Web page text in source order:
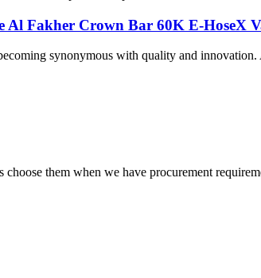
Al Fakher Crown Bar 60K E-HoseX
synonymous with quality and
them when we have procurement